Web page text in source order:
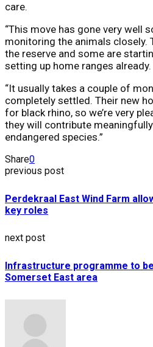
care.
“This move has gone very well
monitoring the animals closely.
the reserve and some are
setting up home ranges already.
“It usually takes a couple of
completely settled. Their new
for black rhino, so we’re very
they will contribute
endangered species.”
Share0
previous post
Perdekraal East Wind Farm
key roles
next post
Infrastructure programme to
Somerset East area